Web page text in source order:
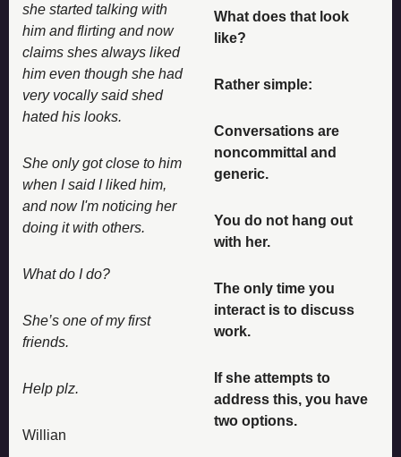
she started talking with
him and flirting and now
claims shes always liked
him even though she had
very vocally said shed
hated his looks.
She only got close to him
when I said I liked him,
and now I'm noticing her
doing it with others.
What do I do?
She’s one of my first
friends.
Help plz.
Willian
What does that look
like?
Rather simple:
Conversations are
noncommittal and
generic.
You do not hang out
with her.
The only time you
interact is to discuss
work.
If she attempts to
address this, you have
two options.